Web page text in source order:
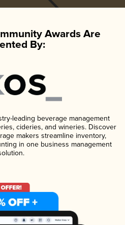
Awards Are
By:
leading beverage management
cideries, and wineries. Discover
makers streamline inventory,
in one business management